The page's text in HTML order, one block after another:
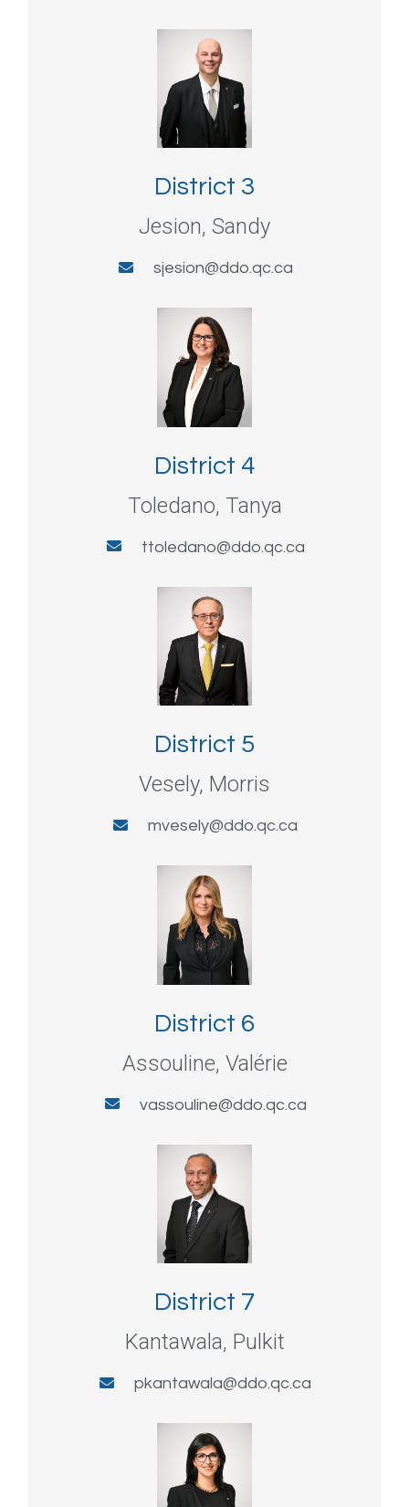
District 3
Jesion, Sandy
sjesion@ddo.qc.ca
District 4
Toledano, Tanya
ttoledano@ddo.qc.ca
District 5
Vesely, Morris
mvesely@ddo.qc.ca
District 6
Assouline, Valérie
vassouline@ddo.qc.ca
District 7
Kantawala, Pulkit
pkantawala@ddo.qc.ca